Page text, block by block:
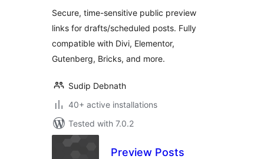
Secure, time-sensitive public preview
links for drafts/scheduled posts. Fully
compatible with Divi, Elementor,
Gutenberg, Bricks, and more.
Sudip Debnath
40+ active installations
Tested with 7.0.2
Preview Posts